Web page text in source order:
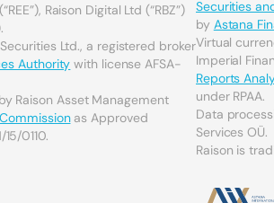
Raison Digital Ltd (“RBZ”)
Ltd., a registered broker
Authority with license AFSA-
Raison Asset Management
as Approved
0110.
Securities
by Astana
Virtual
Imperial
Reports
under RPAA.
Data
Services OÜ.
Raison is